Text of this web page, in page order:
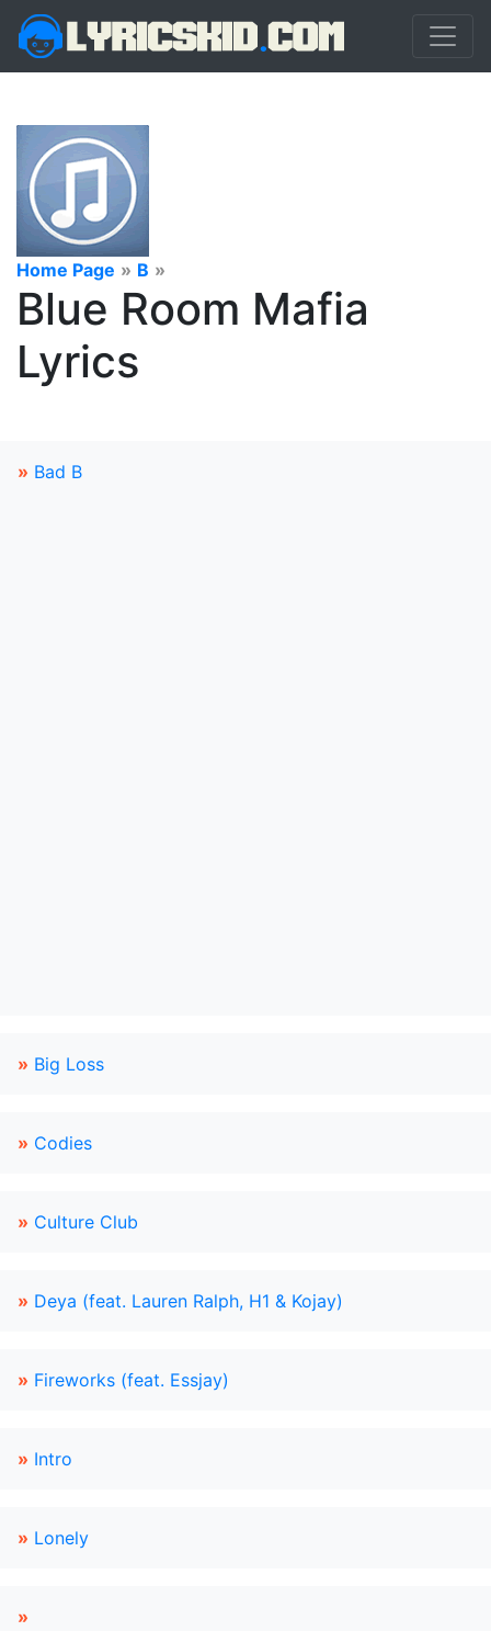
Home Page » B »
Blue Room Mafia
Lyrics
» Bad B
» Big Loss
» Codies
» Culture Club
» Deya (feat. Lauren Ralph, H1 & Kojay)
» Fireworks (feat. Essjay)
» Intro
» Lonely
»